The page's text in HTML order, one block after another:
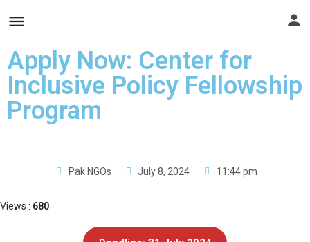
Apply Now: Center for
Inclusive Policy Fellowship
Program
Pak NGOs July 8, 2024 11:44 pm
Views : 680